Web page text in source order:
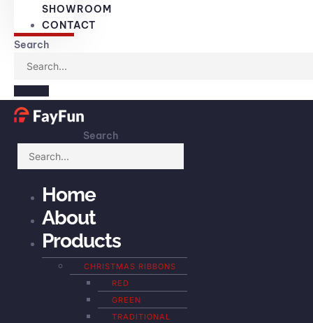
SHOWROOM
CONTACT
Search
Search
Home
About
Products
CHRISTMAS RIBBONS
RED
GREEN
TRADITIONAL